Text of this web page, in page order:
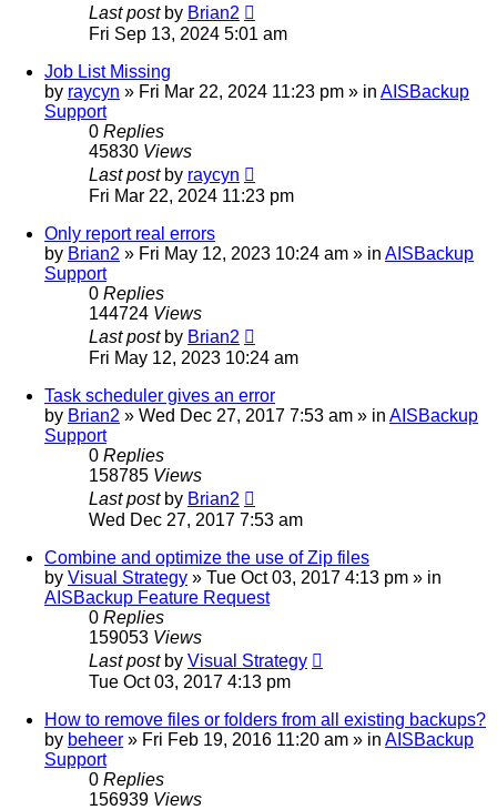
Last post by Brian2
Fri Sep 13, 2024 5:01 am
Job List Missing
by raycyn » Fri Mar 22, 2024 11:23 pm » in AISBackup
Support
0 Replies
45830 Views
Last post by raycyn
Fri Mar 22, 2024 11:23 pm
Only report real errors
by Brian2 » Fri May 12, 2023 10:24 am » in AISBackup
Support
0 Replies
144724 Views
Last post by Brian2
Fri May 12, 2023 10:24 am
Task scheduler gives an error
by Brian2 » Wed Dec 27, 2017 7:53 am » in AISBackup
Support
0 Replies
158785 Views
Last post by Brian2
Wed Dec 27, 2017 7:53 am
Combine and optimize the use of Zip files
by Visual Strategy » Tue Oct 03, 2017 4:13 pm » in
AISBackup Feature Request
0 Replies
159053 Views
Last post by Visual Strategy
Tue Oct 03, 2017 4:13 pm
How to remove files or folders from all existing backups?
by beheer » Fri Feb 19, 2016 11:20 am » in AISBackup
Support
0 Replies
156939 Views